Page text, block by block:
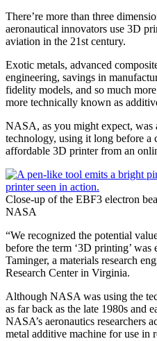
There’re more than three
aeronautical innovators use 3D
aviation in the 21st century.
Exotic metals, advanced
engineering, savings in
fidelity models, and so much
more technically known as
NASA, as you might expect, was
technology, using it long before a
affordable 3D printer from an
Close-up of the EBF3 electron
NASA
“We recognized the potential
before the term ‘3D printing’ was
Taminger, a materials research
Research Center in Virginia.
Although NASA was using the
as far back as the late 1980s and
NASA’s aeronautics researchers
metal additive machine for use in